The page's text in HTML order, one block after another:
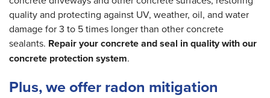
quality and protecting against UV, weather, oil, and water
damage for 3 to 5 times longer than other concrete
sealants. Repair your concrete and seal in quality with our
concrete protection system.
Plus, we offer radon mitigation